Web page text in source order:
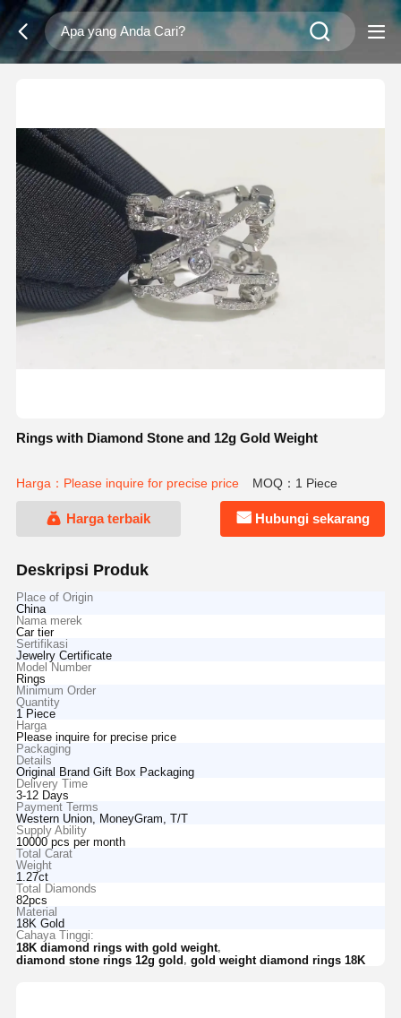
Rings with Diamond Stone and 12g Gold Weight
Harga：Please inquire for precise price MOQ：1 Piece
Harga terbaik Hubungi sekarang
Deskripsi Produk
Place of Origin
China
Nama merek
Car tier
Sertifikasi
Jewelry Certificate
Model Number
Rings
Minimum Order
Quantity
1 Piece
Harga
Please inquire for precise price
Packaging
Details
Original Brand Gift Box Packaging
Delivery Time
3-12 Days
Payment Terms
Western Union, MoneyGram, T/T
Supply Ability
10000 pcs per month
Total Carat
Weight
1.27ct
Total Diamonds
82pcs
Material
18K Gold
Cahaya Tinggi:
18K diamond rings with gold weight,
diamond stone rings 12g gold
gold weight diamond rings 18K